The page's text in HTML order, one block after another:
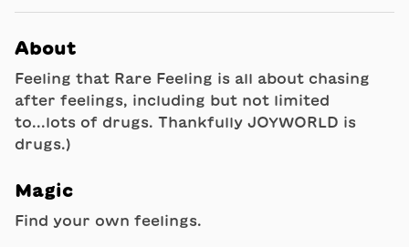
About
Feeling that Rare Feeling is all about chasing
after feelings, including but not limited
to...lots of drugs. Thankfully JOYWORLD is
drugs.)
Magic
Find your own feelings.